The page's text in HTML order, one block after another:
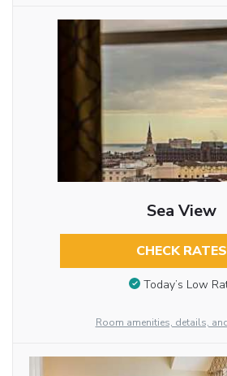
Sea View
CHECK RATES
Today’s Low
Room amenities, details,